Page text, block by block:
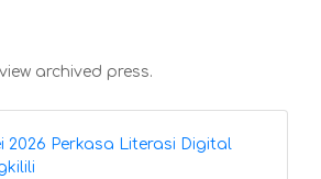
archived press.
2026 Perkasa Literasi Digital